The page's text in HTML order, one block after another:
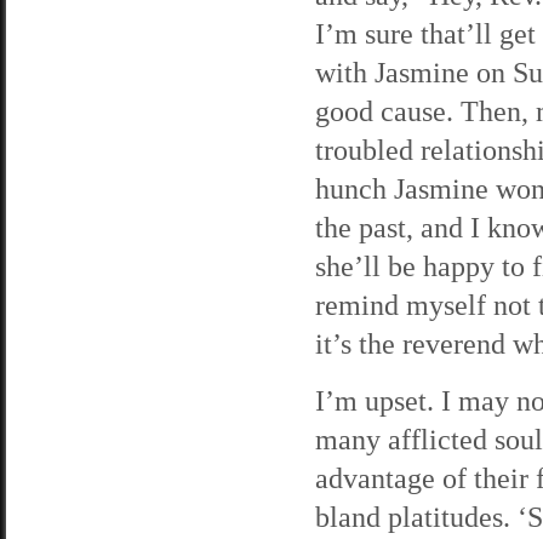
I’m sure that’ll
with Jasmine on
good cause.
troubled
hunch Jasmine
the past, and I
she’ll be happy to
remind myself not
it’s the reverend
I’m upset. I may
many afflicted
advantage of their
bland platitudes.